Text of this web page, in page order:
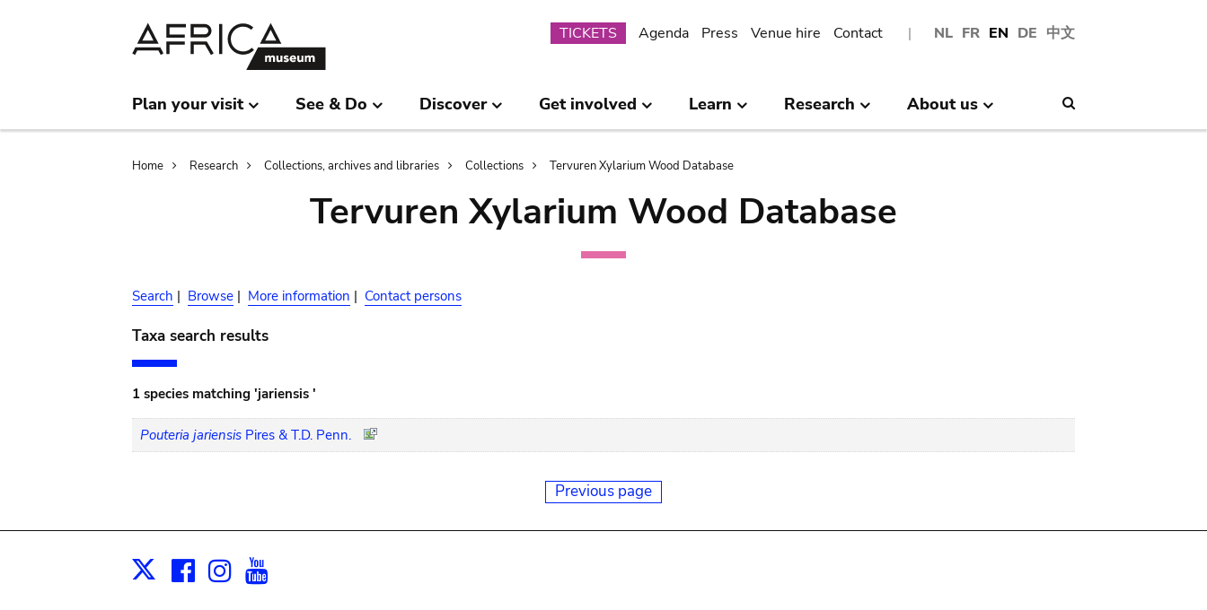
NL FR EN DE 中文
Submenu
TICKETS Agenda Press Venue hire Contact
Plan your visit See & Do Discover Get involved Learn Research About us
Breadcrumb
Home Research Collections, archives and libraries Collections Tervuren Xylarium Wood Database
Tervuren Xylarium Wood Database
Search | Browse | More information | Contact persons
Taxa search results
1 species matching 'jariensis '
Pouteria jariensis Pires & T.D. Penn.
Previous page
X Facebook
Instagram